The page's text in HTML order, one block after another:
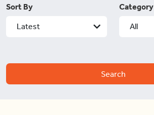
Sort By
Latest
Category
All
Search